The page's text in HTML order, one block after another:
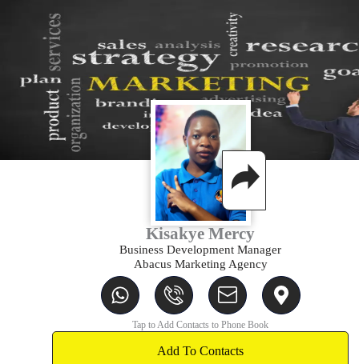
Kisakye Mercy
Business Development Manager
Abacus Marketing Agency
W
h
a
t
I
c
o
n
-
T
i
-
e
n
M
a
p
-
Tap to Add Contacts to Phone Book
Add To Contacts